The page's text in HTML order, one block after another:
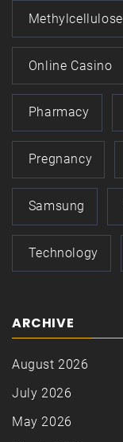
Methylcellulose
Online Casino
Pharmacy
Pregnancy
Samsung
Technology
ARCHIVE
August 2026
July 2026
May 2026